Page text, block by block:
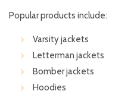
Popular products include:
Varsity jackets
Letterman jackets
Bomber jackets
Hoodies